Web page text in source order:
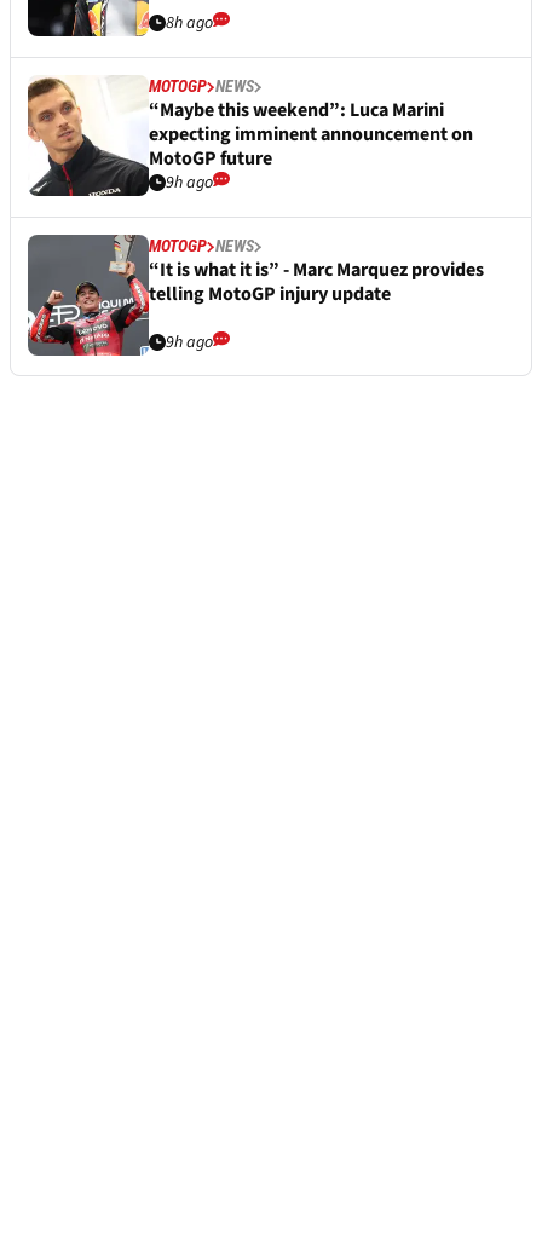
8h ago
MOTOGP NEWS
“Maybe this weekend”: Luca Marini
expecting imminent announcement on
MotoGP future
9h ago
MOTOGP NEWS
“It is what it is” - Marc Marquez provides
telling MotoGP injury update
9h ago